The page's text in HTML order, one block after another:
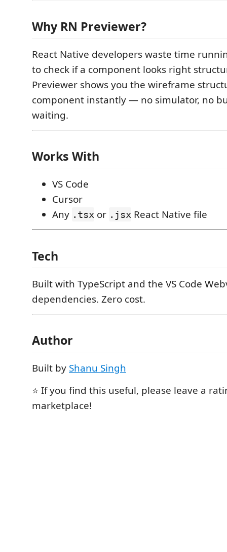
Why RN Previewer?
React Native developers waste time
to check if a component looks right
Previewer shows you the wireframe
component instantly — no simulator, no
waiting.
Works With
VS Code
Cursor
Any .tsx or .jsx React Native file
Tech
Built with TypeScript and the VS Code
dependencies. Zero cost.
Author
Built by Shanu Singh
⭐ If you find this useful, please leave a
marketplace!